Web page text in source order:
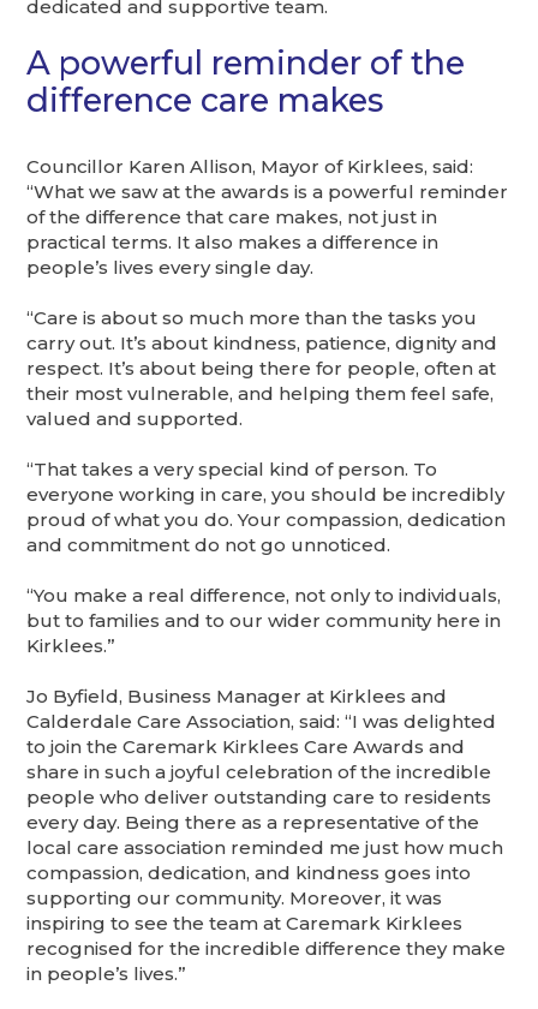
dedicated and supportive team.
A powerful reminder of the
difference care makes
Councillor Karen Allison, Mayor of Kirklees, said:
“What we saw at the awards is a powerful reminder
of the difference that care makes, not just in
practical terms. It also makes a difference in
people’s lives every single day.
“Care is about so much more than the tasks you
carry out. It’s about kindness, patience, dignity and
respect. It’s about being there for people, often at
their most vulnerable, and helping them feel safe,
valued and supported.
“That takes a very special kind of person. To
everyone working in care, you should be incredibly
proud of what you do. Your compassion, dedication
and commitment do not go unnoticed.
“You make a real difference, not only to individuals,
but to families and to our wider community here in
Kirklees.”
Jo Byfield, Business Manager at Kirklees and
Calderdale Care Association, said: “I was delighted
to join the Caremark Kirklees Care Awards and
share in such a joyful celebration of the incredible
people who deliver outstanding care to residents
every day. Being there as a representative of the
local care association reminded me just how much
compassion, dedication, and kindness goes into
supporting our community. Moreover, it was
inspiring to see the team at Caremark Kirklees
recognised for the incredible difference they make
in people’s lives.”